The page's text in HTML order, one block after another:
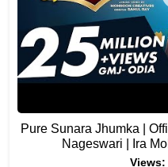
Pure Sunara Jhumka |
Nageswari | Ira
Views: